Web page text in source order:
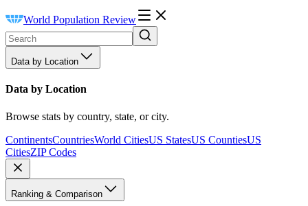
World Population Review
Data by Location
Data by Location
Browse stats by country, state, or city.
ContinentsCountriesWorld CitiesUS StatesUS CountiesUS
CitiesZIP Codes
Ranking & Comparison